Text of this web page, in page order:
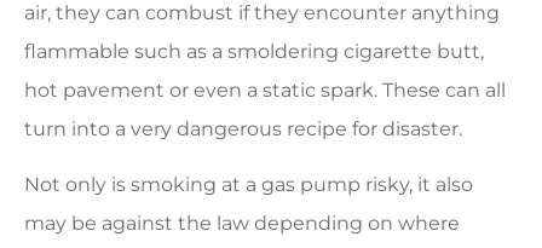
air, they can combust if they encounter anything
flammable such as a smoldering cigarette butt,
hot pavement or even a static spark. These can all
turn into a very dangerous recipe for disaster.
Not only is smoking at a gas pump risky, it also
may be against the law depending on where